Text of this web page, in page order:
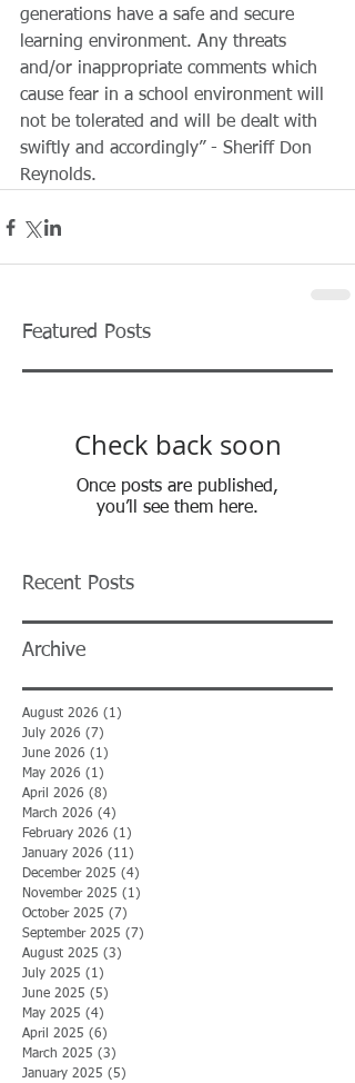
generations have a safe and secure
learning environment. Any threats
and/or inappropriate comments which
cause fear in a school environment will
not be tolerated and will be dealt with
swiftly and accordingly” - Sheriff Don
Reynolds.
Featured Posts
Check back soon
Once posts are published,
you’ll see them here.
Recent Posts
Archive
August 2026 (1)
July 2026 (7)
June 2026 (1)
May 2026 (1)
April 2026 (8)
March 2026 (4)
February 2026 (1)
January 2026 (11)
December 2025 (4)
November 2025 (1)
October 2025 (7)
September 2025 (7)
August 2025 (3)
July 2025 (1)
June 2025 (5)
May 2025 (4)
April 2025 (6)
March 2025 (3)
January 2025 (5)